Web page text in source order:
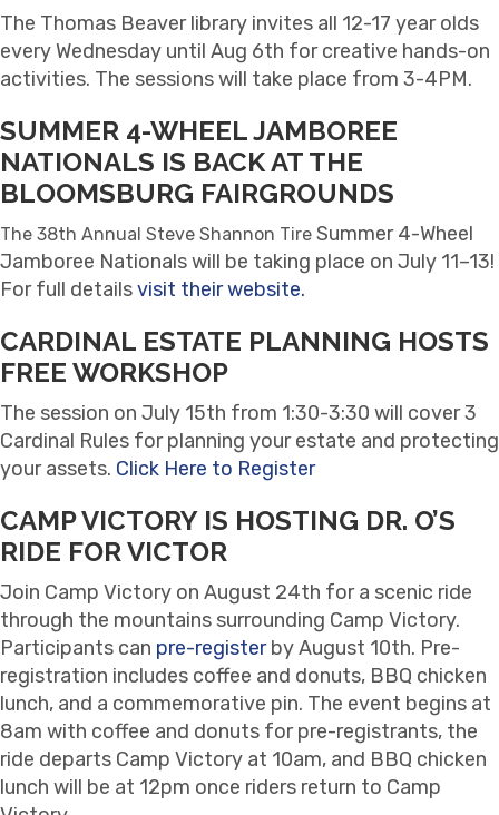
The Thomas Beaver library invites all 12-17 year olds
every Wednesday until Aug 6th for creative hands-on
activities. The sessions will take place from 3-4PM.
SUMMER 4-WHEEL JAMBOREE
NATIONALS IS BACK AT THE
BLOOMSBURG FAIRGROUNDS
The 38th Annual Steve Shannon Tire Summer 4-Wheel
Jamboree Nationals will be taking place on July 11–13!
For full detailsvisit their website.
CARDINAL ESTATE PLANNING HOSTS
FREE WORKSHOP
The session on July 15th from 1:30-3:30 will cover 3
Cardinal Rules for planning your estate and protecting
your assets. Click Here to Register
CAMP VICTORY IS HOSTING DR. O’S
RIDE FOR VICTOR
Join Camp Victory on August 24th for a scenic ride
through the mountains surrounding Camp Victory.
Participants can pre-registerby August 10th. Pre-
registration includes coffee and donuts, BBQ chicken
lunch, and a commemorative pin. The event begins at
8am with coffee and donuts for pre-registrants, the
ride departs Camp Victory at 10am, and BBQ chicken
lunch will be at 12pm once riders return to Camp